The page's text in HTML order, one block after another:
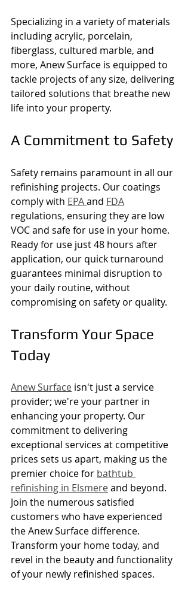
Specializing in a variety of materials
including acrylic, porcelain,
fiberglass, cultured marble, and
more, Anew Surface is equipped to
tackle projects of any size, delivering
tailored solutions that breathe new
life into your property.
A Commitment to Safety
Safety remains paramount in all our
refinishing projects. Our coatings
comply with EPA and FDA
regulations, ensuring they are low
VOC and safe for use in your home.
Ready for use just 48 hours after
application, our quick turnaround
guarantees minimal disruption to
your daily routine, without
compromising on safety or quality.
Transform Your Space
Today
Anew Surface isn't just a service
provider; we're your partner in
enhancing your property. Our
commitment to delivering
exceptional services at competitive
prices sets us apart, making us the
premier choice for bathtub
refinishing in Elsmere and beyond.
Join the numerous satisfied
customers who have experienced
the Anew Surface difference.
Transform your home today, and
revel in the beauty and functionality
of your newly refinished spaces.